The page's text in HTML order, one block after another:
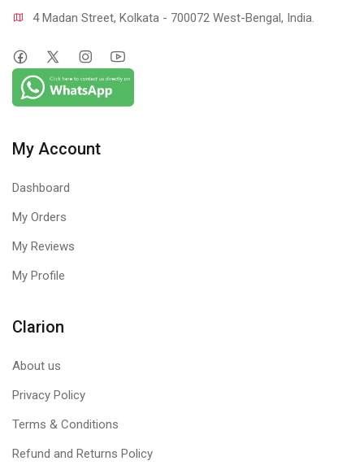
4 Madan Street, Kolkata - 700072 West-Bengal, India.
My Account
Dashboard
My Orders
My Reviews
My Profile
Clarion
About us
Privacy Policy
Terms & Conditions
Refund and Returns Policy